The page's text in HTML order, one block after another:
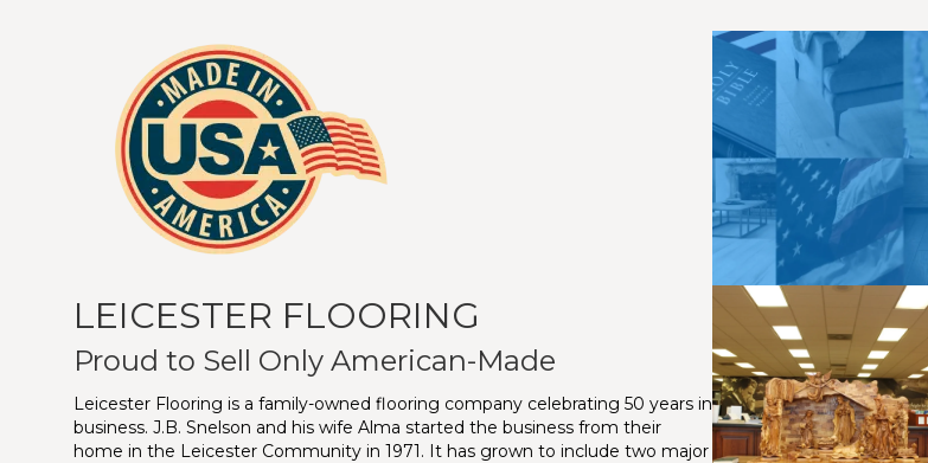
LEICESTER FLOORING
Proud to Sell Only American-Made
Leicester Flooring is a family-owned flooring company celebrating 50 years in
business. J.B. Snelson and his wife Alma started the business from their
home in the Leicester Community in 1971. It has grown to include two major